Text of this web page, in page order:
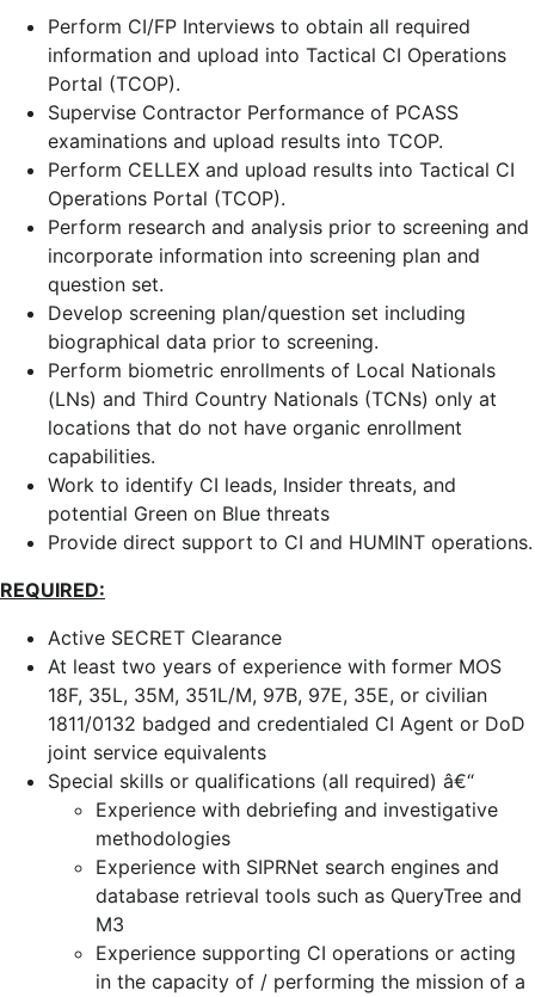
Perform CI/FP Interviews to obtain all required
information and upload into Tactical CI Operations
Portal (TCOP).
Supervise Contractor Performance of PCASS
examinations and upload results into TCOP.
Perform CELLEX and upload results into Tactical CI
Operations Portal (TCOP).
Perform research and analysis prior to screening and
incorporate information into screening plan and
question set.
Develop screening plan/question set including
biographical data prior to screening.
Perform biometric enrollments of Local Nationals
(LNs) and Third Country Nationals (TCNs) only at
locations that do not have organic enrollment
capabilities.
Work to identify CI leads, Insider threats, and
potential Green on Blue threats
Provide direct support to CI and HUMINT operations.
REQUIRED:
Active SECRET Clearance
At least two years of experience with former MOS
18F, 35L, 35M, 351L/M, 97B, 97E, 35E, or civilian
1811/0132 badged and credentialed CI Agent or DoD
joint service equivalents
Special skills or qualifications (all required) â€“
Experience with debriefing and investigative
methodologies
Experience with SIPRNet search engines and
database retrieval tools such as QueryTree and
M3
Experience supporting CI operations or acting
in the capacity of / performing the mission of a